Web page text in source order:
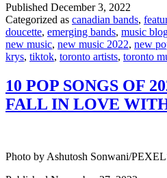
Published December 3, 2022
Categorized as canadian bands,
doucette, emerging bands, music
new music, new music 2022, new
krys, tiktok, toronto artists, toronto
10 POP SONGS OF
FALL IN LOVE
Photo by Ashutosh Sonwani/